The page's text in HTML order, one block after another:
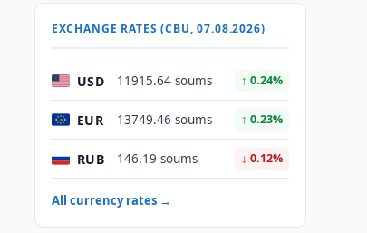
EXCHANGE RATES (CBU, 07.08.2026)
USD 11915.64 soums ↑ 0.24%
EUR 13749.46 soums ↑ 0.23%
RUB 146.19 soums ↓ 0.12%
All currency rates →